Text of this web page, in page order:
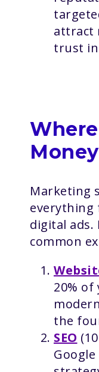
attract
trust
Marketing
everything
digital ads.
common
20% of
the
SEO